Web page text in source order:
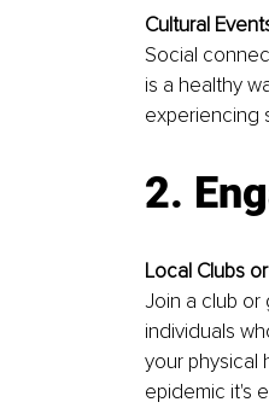
Cultural
Social
is a healthy
experiencing
2.
Local Clubs
Join a club or
individuals
your physical
epidemic it's